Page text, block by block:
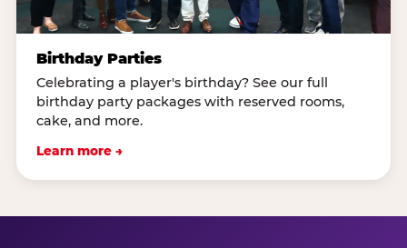
Birthday Parties
Celebrating a player's birthday? See our full
birthday party packages with reserved rooms,
cake, and more.
Learn more →